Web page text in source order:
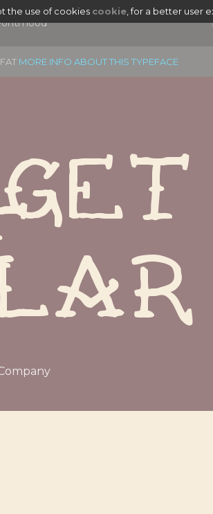
the use of cookies cookie, for a better user
MORE INFO ABOUT THIS TYPEFACE